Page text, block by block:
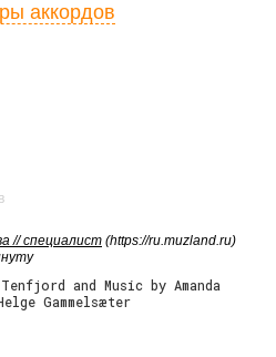
// специалист (https://ru.muzland.ru)
and Music by Amanda
Gammelsæter
аккордов